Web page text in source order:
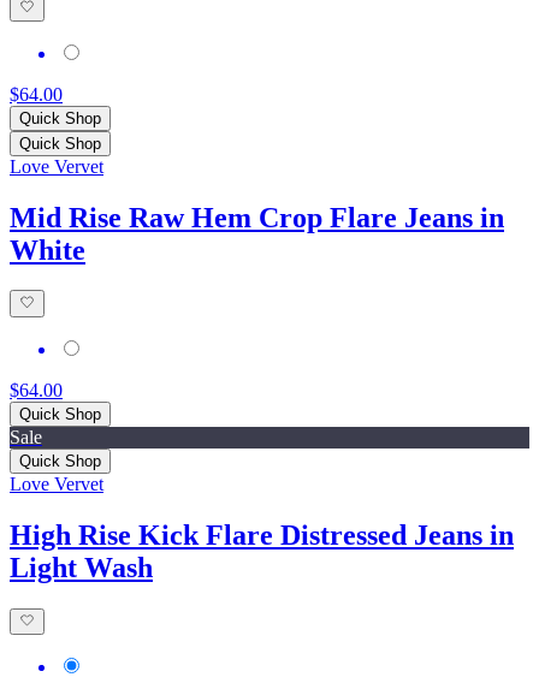
$64.00
Quick Shop
Quick Shop
Love Vervet
Mid Rise Raw Hem Crop Flare Jeans in
White
$64.00
Quick Shop
Sale
Quick Shop
Love Vervet
High Rise Kick Flare Distressed Jeans in
Light Wash